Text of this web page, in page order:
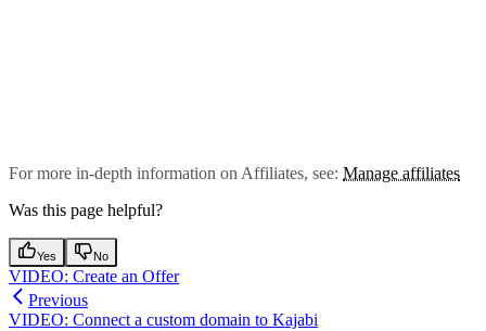
For more in-depth information on Affiliates, see: Manage affiliates
Was this page helpful?
Yes No
VIDEO: Create an Offer
Previous
VIDEO: Connect a custom domain to Kajabi